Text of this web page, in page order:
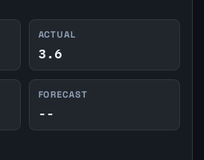
ACTUAL
3.6
FORECAST
--